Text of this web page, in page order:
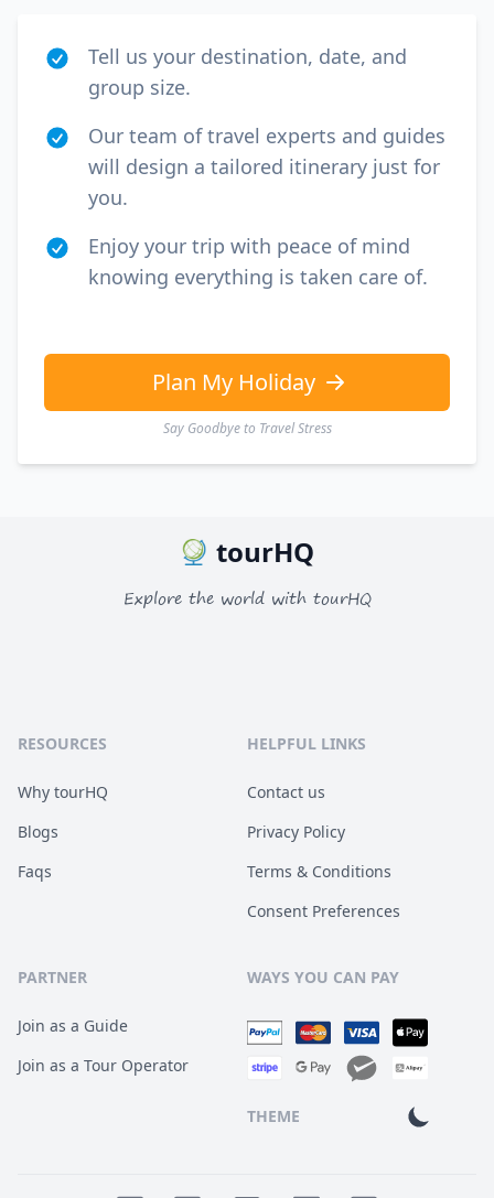
Tell us your destination, date, and
group size.
Our team of travel experts and guides
will design a tailored itinerary just for
you.
Enjoy your trip with peace of mind
knowing everything is taken care of.
Plan My Holiday
Say Goodbye to Travel Stress
tourHQ
Explore the world with tourHQ
RESOURCES
Why tourHQ
Blogs
Faqs
HELPFUL LINKS
Contact us
Privacy Policy
Terms & Conditions
Consent Preferences
PARTNER
Join as a Guide
Join as a Tour Operator
WAYS YOU CAN PAY
THEME